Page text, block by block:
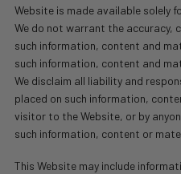
Website is made available solely
We do not warrant the accuracy,
such information, content and
such information, content and
We disclaim all liability and
placed on such information,
visitor to the Website, or by
such information, content or
This Website may include